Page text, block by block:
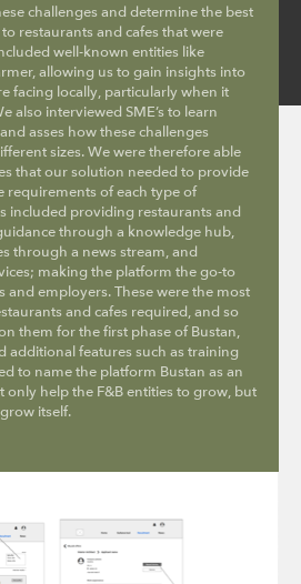
challenges and determine the best
restaurants and cafes that were
well-known entities like
allowing us to gain insights into
facing locally, particularly when it
also interviewed SME’s to learn
asses how these challenges
sizes. We were therefore able
that our solution needed to provide
requirements of each type of
included providing restaurants and
through a knowledge hub,
through a news stream, and
making the platform the go-to
and employers. These were the most
and cafes required, and so
them for the first phase of Bustan,
additional features such as training
to name the platform Bustan as an
only help the F&B entities to grow, but
itself.